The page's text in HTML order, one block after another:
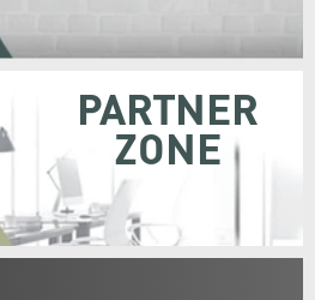
PARTNER
ZONE